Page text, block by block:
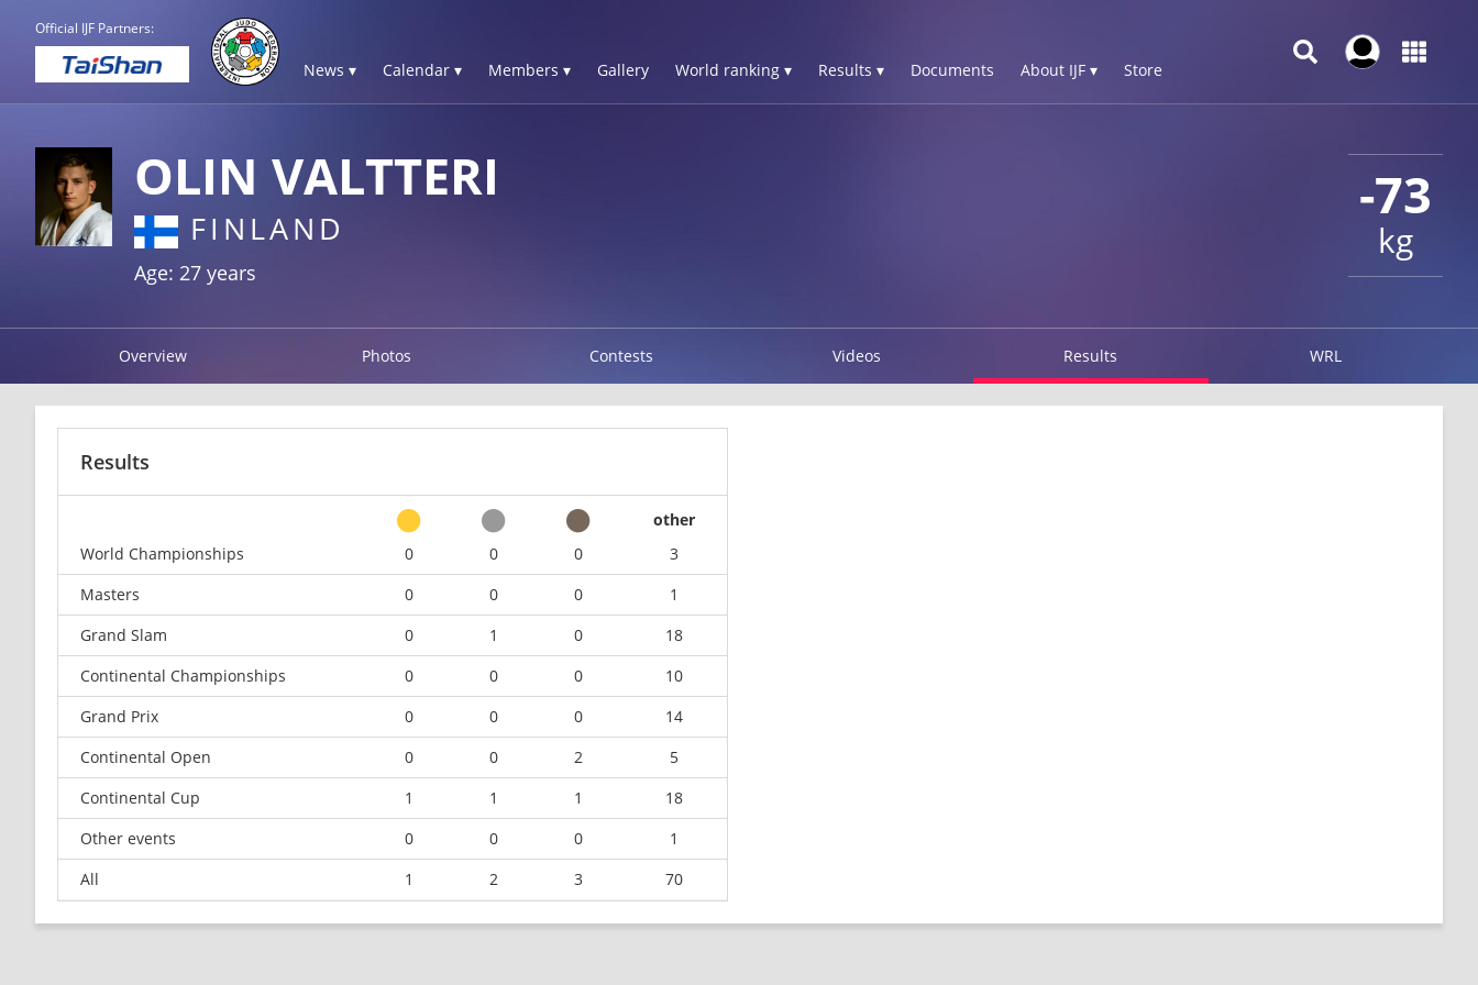
Official IJF Partners:
News ▾ Calendar ▾ Members ▾ Gallery World ranking ▾ Results ▾ Documents About IJF ▾ Store
-73
kg
OLIN VALTTERI
FINLAND
Age: 27 years
Overview Photos Contests Videos Results WRL
Results
other
World Championships
0 0 0
3
Masters
0 0 0
1
Grand Slam
0 1 0
18
Continental Championships
0 0 0
10
Grand Prix
0 0 0
14
Continental Open
0 0 2
5
Continental Cup
1 1 1
18
Other events
0 0 0
1
All
1 2 3 70